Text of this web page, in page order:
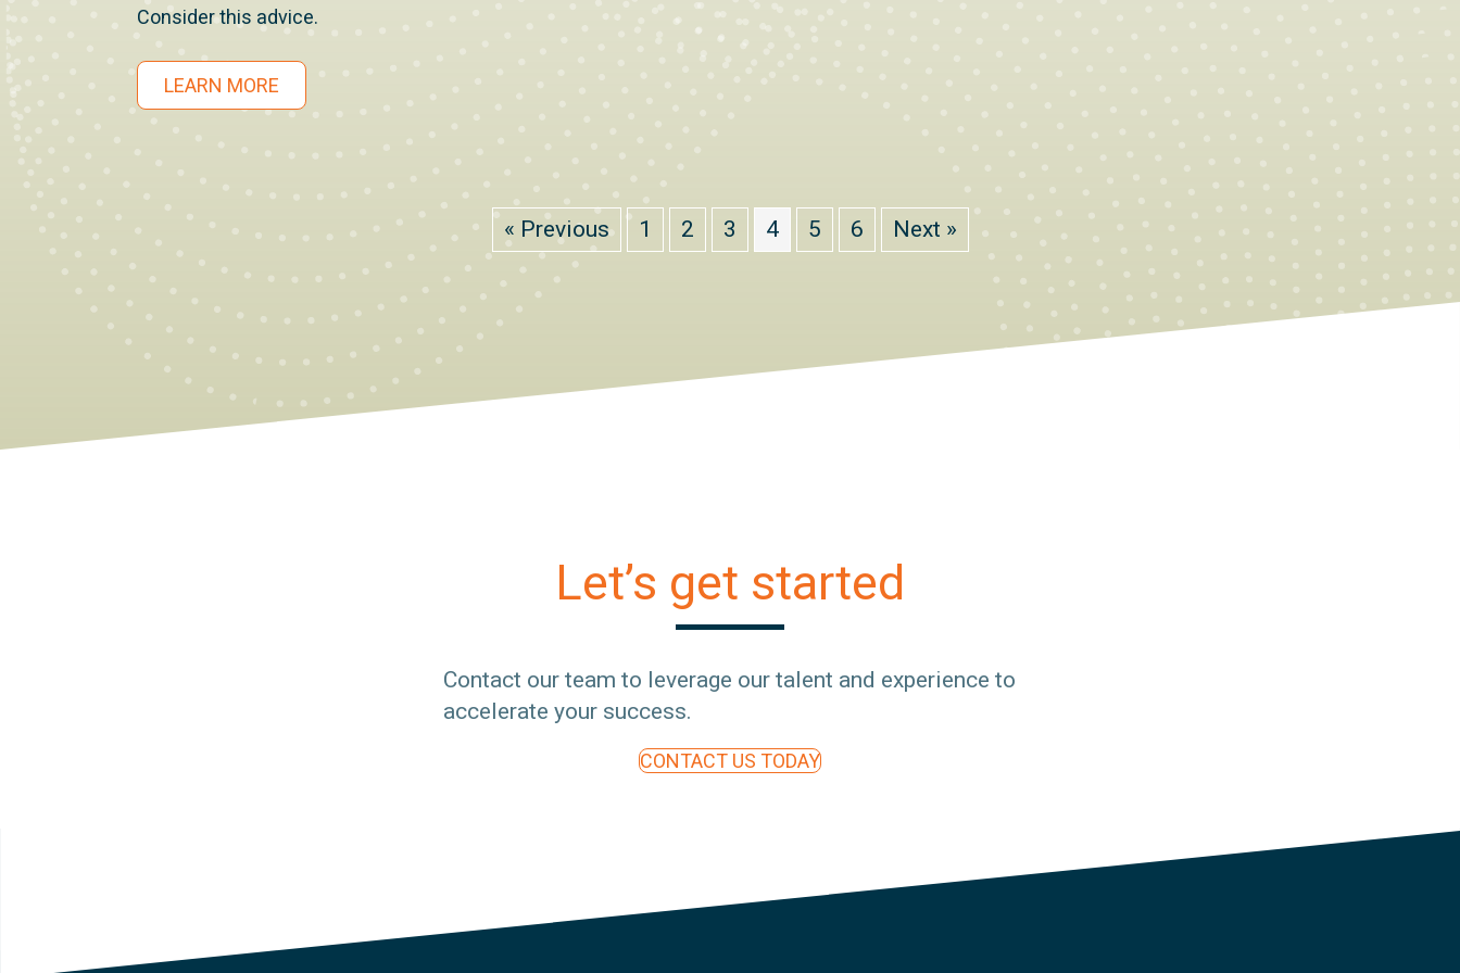
Consider this advice.
LEARN MORE
« Previous 1 2 3 4 5 6 Next »
Let’s get started
Contact our team to leverage our talent and experience to
accelerate your success.
CONTACT US TODAY